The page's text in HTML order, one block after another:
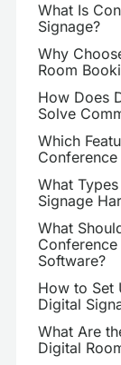
What Is
Signage?
Why
Room
How Does
Solve
Which
What
Signage
What
Software?
How to Set
Digital
What Are
Digital